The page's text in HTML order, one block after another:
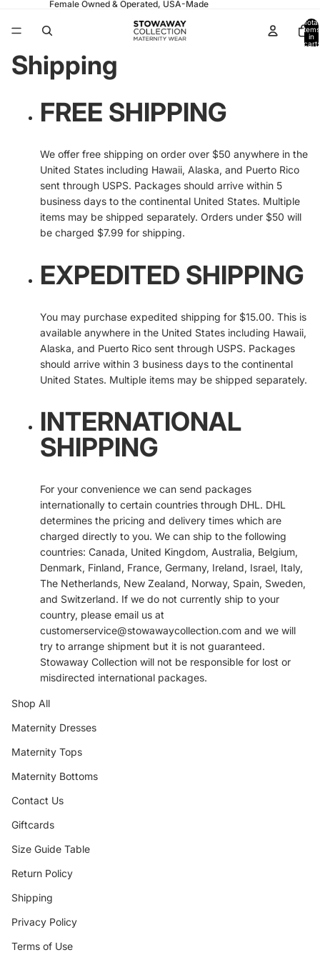
Female Owned & Operated, USA-Made
Total
items
in
cart:
Shipping
FREE SHIPPING
We offer free shipping on order over $50 anywhere in the
United States including Hawaii, Alaska, and Puerto Rico
sent through USPS. Packages should arrive within 5
business days to the continental United States. Multiple
items may be shipped separately. Orders under $50 will
be charged $7.99 for shipping.
EXPEDITED SHIPPING
You may purchase expedited shipping for $15.00. This is
available anywhere in the United States including Hawaii,
Alaska, and Puerto Rico sent through USPS. Packages
should arrive within 3 business days to the continental
United States. Multiple items may be shipped separately.
INTERNATIONAL
SHIPPING
For your convenience we can send packages
internationally to certain countries through DHL. DHL
determines the pricing and delivery times which are
charged directly to you. We can ship to the following
countries: Canada, United Kingdom, Australia, Belgium,
Denmark, Finland, France, Germany, Ireland, Israel, Italy,
The Netherlands, New Zealand, Norway, Spain, Sweden,
and Switzerland. If we do not currently ship to your
country, please email us at
customerservice@stowawaycollection.com and we will
try to arrange shipment but it is not guaranteed.
Stowaway Collection will not be responsible for lost or
misdirected international packages.
Shop All
Maternity Dresses
Maternity Tops
Maternity Bottoms
Contact Us
Giftcards
Size Guide Table
Return Policy
Shipping
Privacy Policy
Terms of Use